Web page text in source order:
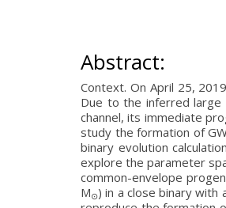
Abstract:
Context. On April 25,
Due to the inferred large
channel, its immediate
study the formation of
binary evolution
explore the parameter
common-envelope
M⊙) in a close binary with